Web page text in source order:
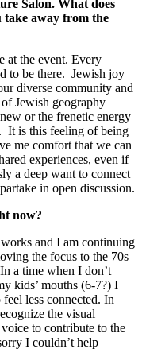
Salon. What does
take away from the
at the event. Every
to be there. Jewish joy
diverse community and
Jewish geography
or the frenetic energy
. It is this feeling of being
me comfort that we can
experiences, even if
a deep want to connect
in open discussion.
now?
and I am continuing
the focus to the 70s
a time when I don’t
kids’ mouths (6-7?) I
less connected. In
the visual
to contribute to the
I couldn’t help